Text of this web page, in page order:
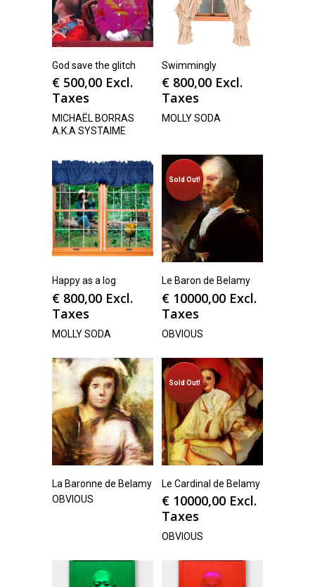
God save the glitch
€ 500,00 Excl.
Taxes
MICHAËL BORRAS
A.K.A SYSTAIME
Swimmingly
€ 800,00 Excl.
Taxes
MOLLY SODA
Happy as a log
€ 800,00 Excl.
Taxes
MOLLY SODA
Sold Out!
Le Baron de Belamy
€ 10000,00 Excl.
Taxes
OBVIOUS
La Baronne de Belamy
OBVIOUS
Sold Out!
Le Cardinal de Belamy
€ 10000,00 Excl.
Taxes
OBVIOUS